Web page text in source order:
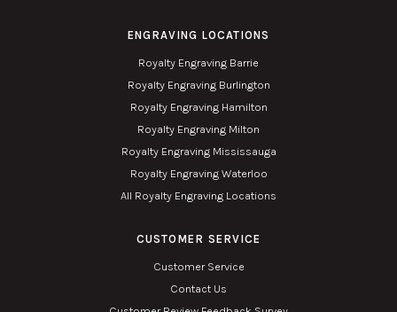
ENGRAVING LOCATIONS
Royalty Engraving Barrie
Royalty Engraving Burlington
Royalty Engraving Hamilton
Royalty Engraving Milton
Royalty Engraving Mississauga
Royalty Engraving Waterloo
All Royalty Engraving Locations
CUSTOMER SERVICE
Customer Service
Contact Us